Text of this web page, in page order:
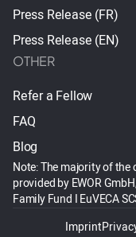
Press Release (FR)
Press Release (EN)
OTHER
Refer a Fellow
FAQ
Blog
Note: The majority of
provided by EWOR
Family Fund I EuVECA
Imprint